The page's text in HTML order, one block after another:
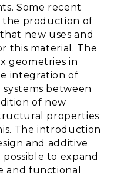
Some recent
the production of
new uses and
this material. The
geometries in
integration of
between
of new
properties
The introduction
and additive
to expand
and functional